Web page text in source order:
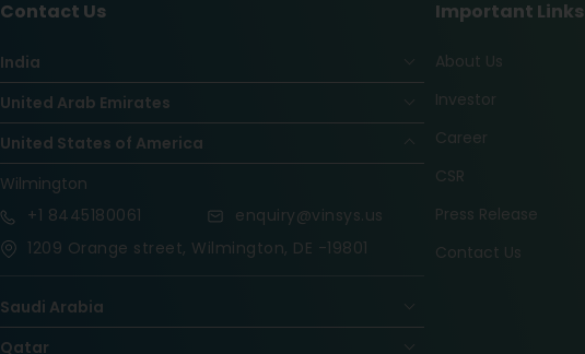
Contact Us
India
United Arab Emirates
United States of America
Wilmington
+1 8445180061
enquiry@vinsys.us
1209 Orange street, Wilmington, DE -19801
Saudi Arabia
Qatar
Important Links
About Us
Investor
Career
CSR
Press Release
Contact Us